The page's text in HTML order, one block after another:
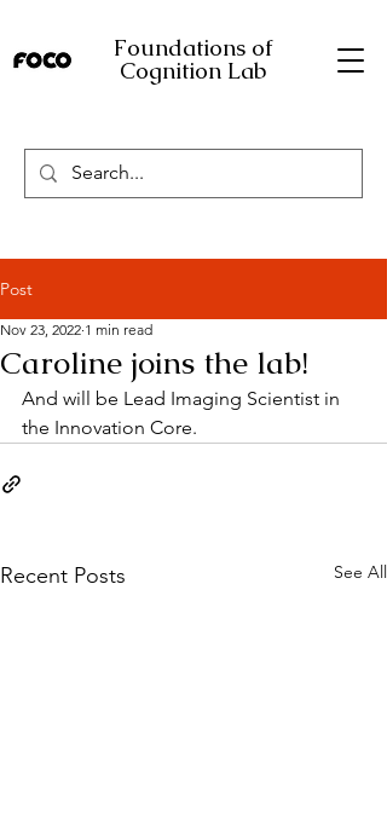
Foundations of
Cognition Lab
Post
Caroline joins the lab!
Nov 23, 2022 1 min read
And will be Lead Imaging Scientist in
the Innovation Core.
Recent Posts See All